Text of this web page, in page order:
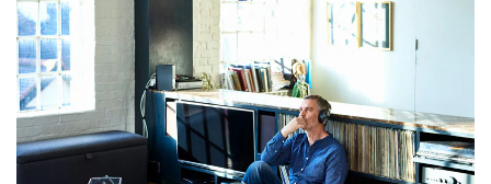
Try Free
Singapore
Sign In